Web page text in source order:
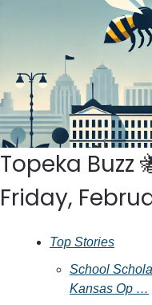
Topeka Buzz
Friday,
Top Stories
School
Kansas Op …